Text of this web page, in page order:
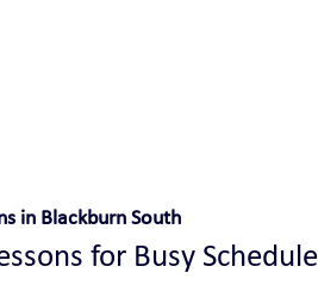
in Blackburn South
for Busy